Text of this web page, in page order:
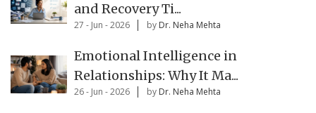
and Recovery Ti...
27 - Jun - 2026 by Dr. Neha Mehta
Emotional Intelligence in
Relationships: Why It Ma...
26 - Jun - 2026 by Dr. Neha Mehta